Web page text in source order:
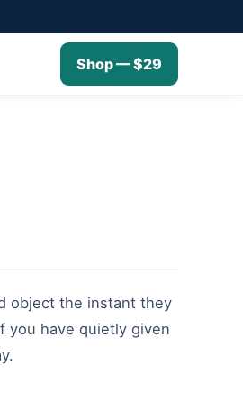
Shop — $29
object the instant they
you have quietly given